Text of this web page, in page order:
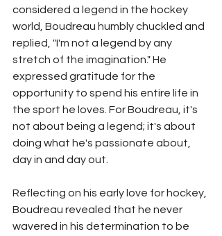
considered a legend in the hockey
world, Boudreau humbly chuckled and
replied, "I'm not a legend by any
stretch of the imagination." He
expressed gratitude for the
opportunity to spend his entire life in
the sport he loves. For Boudreau, it's
not about being a legend; it's about
doing what he's passionate about,
day in and day out.
Reflecting on his early love for hockey,
Boudreau revealed that he never
wavered in his determination to be